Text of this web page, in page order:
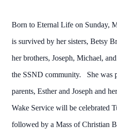
Born to Eternal Life on Sunday,
is survived by her sisters, Betsy
her brothers, Joseph, Michael,
the SSND community. She was
parents, Esther and Joseph and
Wake Service will be celebrated
followed by a Mass of Christian